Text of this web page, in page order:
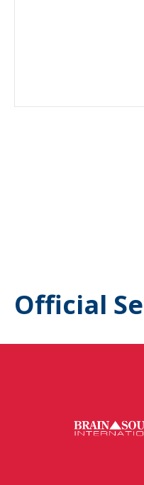
Official